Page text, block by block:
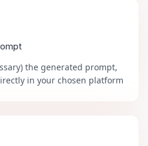
the generated prompt,
in your chosen platform